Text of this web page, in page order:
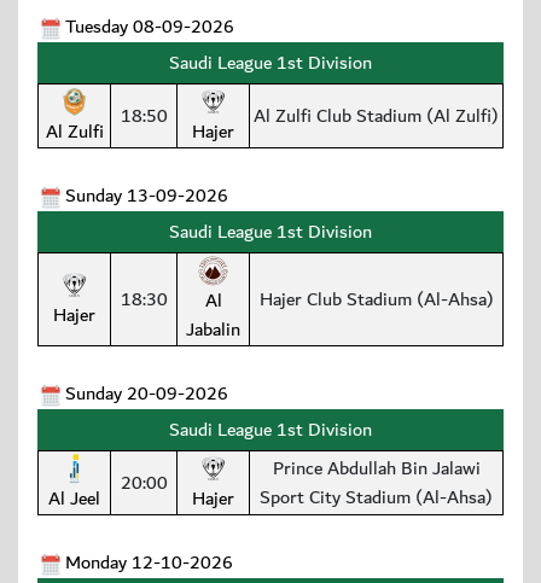
Tuesday 08-09-2026
Saudi League 1st Division
Al Zulfi 18:50 Hajer Al Zulfi Club Stadium (Al Zulfi)
Sunday 13-09-2026
Saudi League 1st Division
Hajer 18:30
Al
Jabalin
Hajer Club Stadium (Al-Ahsa)
Sunday 20-09-2026
Saudi League 1st Division
Al Jeel 20:00 Hajer
Prince Abdullah Bin Jalawi
Sport City Stadium (Al-Ahsa)
Monday 12-10-2026